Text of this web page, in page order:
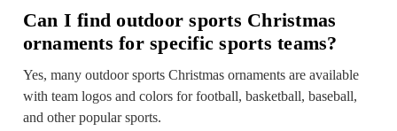
Can I find outdoor sports Christmas
ornaments for specific sports teams?
Yes, many outdoor sports Christmas ornaments are available
with team logos and colors for football, basketball, baseball,
and other popular sports.